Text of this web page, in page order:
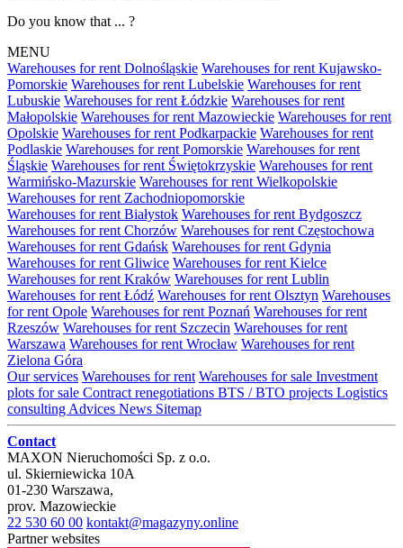
Do you know that ... ?
MENU
Warehouses for rent Dolnośląskie Warehouses for rent Kujawsko-
Pomorskie Warehouses for rent Lubelskie Warehouses for rent
Lubuskie Warehouses for rent Łódzkie Warehouses for rent
Małopolskie Warehouses for rent Mazowieckie Warehouses for rent
Opolskie Warehouses for rent Podkarpackie Warehouses for rent
Podlaskie Warehouses for rent Pomorskie Warehouses for rent
Śląskie Warehouses for rent Świętokrzyskie Warehouses for rent
Warmińsko-Mazurskie Warehouses for rent Wielkopolskie
Warehouses for rent Zachodniopomorskie
Warehouses for rent Białystok Warehouses for rent Bydgoszcz
Warehouses for rent Chorzów Warehouses for rent Częstochowa
Warehouses for rent Gdańsk Warehouses for rent Gdynia
Warehouses for rent Gliwice Warehouses for rent Kielce
Warehouses for rent Kraków Warehouses for rent Lublin
Warehouses for rent Łódź Warehouses for rent Olsztyn Warehouses
for rent Opole Warehouses for rent Poznań Warehouses for rent
Rzeszów Warehouses for rent Szczecin Warehouses for rent
Warszawa Warehouses for rent Wrocław Warehouses for rent
Zielona Góra
Our services Warehouses for rent Warehouses for sale Investment
plots for sale Contract renegotiations BTS / BTO projects Logistics
consulting Advices News Sitemap
Contact
MAXON Nieruchomości Sp. z o.o.
ul. Skierniewicka 10A
01-230 Warszawa,
prov. Mazowieckie
22 530 60 00 kontakt@magazyny.online
Partner websites